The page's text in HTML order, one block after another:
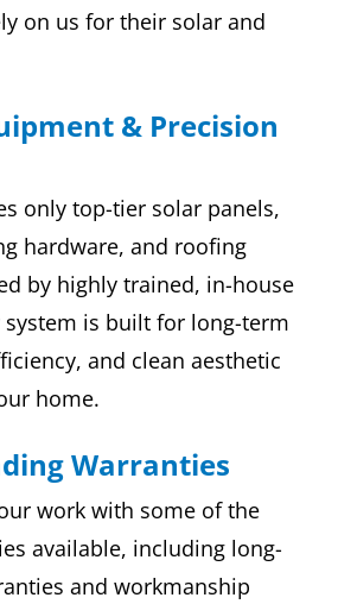
on us for their solar and
& Precision
only top-tier solar panels,
hardware, and roofing
by highly trained, in-house
system is built for long-term
and clean aesthetic
home.
Warranties
work with some of the
available, including long-
and workmanship